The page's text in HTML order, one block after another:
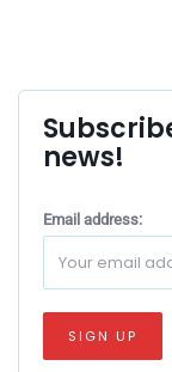
news!
Email address: